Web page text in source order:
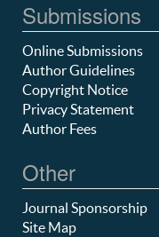
Submissions
Online Submissions
Author Guidelines
Copyright Notice
Privacy Statement
Author Fees
Other
Journal Sponsorship
Site Map